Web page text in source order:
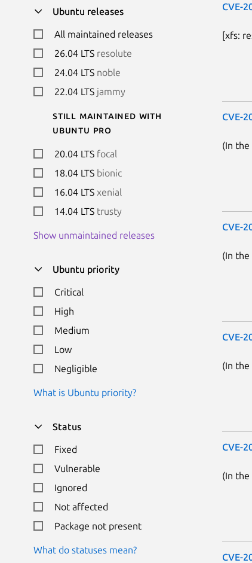
Ubuntu releases
All maintained releases
26.04 LTS resolute
24.04 LTS noble
22.04 LTS jammy
Still maintained with
Ubuntu Pro
20.04 LTS focal
18.04 LTS bionic
16.04 LTS xenial
14.04 LTS trusty
Show unmaintained releases
Ubuntu priority
Critical
High
Medium
Low
Negligible
What is Ubuntu priority?
Status
Fixed
Vulnerable
Ignored
Not affected
Package not present
What do statuses mean?
CVE-
[xfs:
CVE-
(In
CVE-
(In
CVE-
(In
CVE-
(In
CVE-